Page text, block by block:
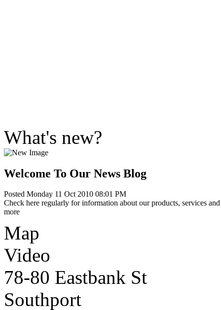
What's new?
Welcome To Our News Blog
Posted Monday 11 Oct 2010 08:01 PM
Check here regularly for information about our products, services
more
Map
Video
78-80 Eastbank St
Southport